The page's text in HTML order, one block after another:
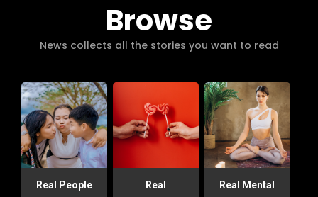
Browse
News collects all the stories you want to read
Real People
Real
Real Mental